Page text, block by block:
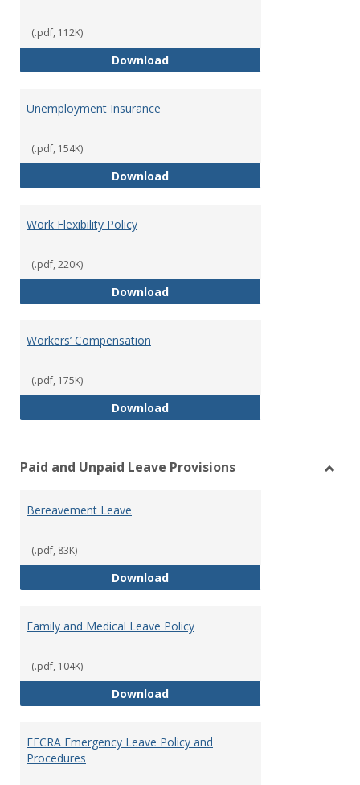
(.pdf, 112K)
DownloadTuition Remission Policy –
Unemployment Insurance
(.pdf, 154K)
DownloadUnemployment Insurance
Work Flexibility Policy
(.pdf, 220K)
DownloadWork Flexibility Policy
Workers’ Compensation
(.pdf, 175K)
DownloadWorkers’ Compensation
Paid and Unpaid Leave Provisions
Bereavement Leave
(.pdf, 83K)
DownloadBereavement Leave
Family and Medical Leave Policy
(.pdf, 104K)
DownloadFamily and Medical Leave Policy
FFCRA Emergency Leave Policy and
Procedures